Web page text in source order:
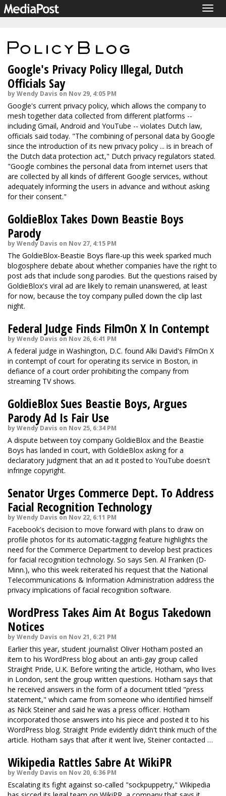
Google's Privacy Policy Illegal, Dutch
Officials Say
by Wendy Davis on Nov 29, 4:05 PM
Google's current privacy policy, which allows the company to
mesh together data collected from different platforms --
including Gmail, Android and YouTube -- violates Dutch law,
officials said today. "The combining of personal data by Google
since the introduction of its new privacy policy ... is in breach of
the Dutch data protection act," Dutch privacy regulators stated.
"Google combines the personal data from internet users that
are collected by all kinds of different Google services, without
adequately informing the users in advance and without asking
for their consent."
GoldieBlox Takes Down Beastie Boys
Parody
by Wendy Davis on Nov 27, 4:15 PM
The GoldieBlox-Beastie Boys flare-up this week sparked much
blogosphere debate about whether companies have the right to
post ads that include song parodies. But the questions raised by
GoldieBlox's viral ad are likely to remain unanswered, at least
for now, because the toy company pulled down the clip last
night.
Federal Judge Finds FilmOn X In Contempt
by Wendy Davis on Nov 26, 6:41 PM
A federal judge in Washington, D.C. found Alki David's FilmOn X
in contempt of court for operating its service in Boston, in
defiance of a court order prohibiting the company from
streaming TV shows.
GoldieBlox Sues Beastie Boys, Argues
Parody Ad Is Fair Use
by Wendy Davis on Nov 25, 6:34 PM
A dispute between toy company GoldieBlox and the Beastie
Boys has landed in court, with GoldieBlox asking for a
declaratory judgment that an ad it posted to YouTube doesn't
infringe copyright.
Senator Urges Commerce Dept. To Address
Facial Recognition Technology
by Wendy Davis on Nov 22, 6:11 PM
Facebook's decision to move forward with plans to draw on
profile photos for its automatic-tagging feature highlights the
need for the Commerce Department to develop best practices
for facial recognition technology. So says Sen. Al Franken (D-
Minn.), who this week reiterated his request that the National
Telecommunications & Information Administration address the
privacy implications of facial recognition software.
WordPress Takes Aim At Bogus Takedown
Notices
by Wendy Davis on Nov 21, 6:21 PM
Earlier this year, student journalist Oliver Hotham posted an
item to his WordPress blog about an anti-gay group called
Straight Pride, U.K. Before writing the article, Hotham, who lives
in London, sent the group written questions. Hotham says that
he received answers in the form of a document titled "press
statement," which came from someone who identified himself
as Nick Steiner and said he was a press officer. Hotham
incorporated those answers into his piece and posted it to his
WordPress blog. Straight Pride evidently didn't think much of the
article. Hotham says that after it went live, Steiner contacted …
Wikipedia Rattles Sabre At WikiPR
by Wendy Davis on Nov 20, 6:36 PM
Escalating its fight against so-called "sockpuppetry," Wikipedia